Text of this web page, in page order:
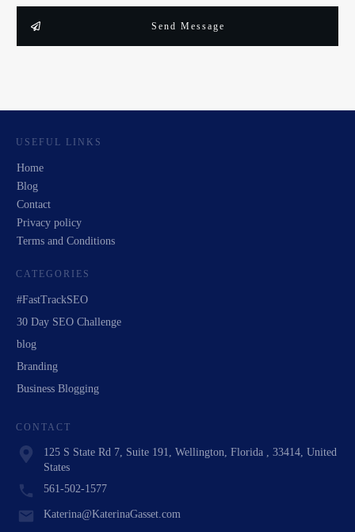
Send Message
USEFUL LINKS
Home
Blog
Contact
Privacy policy
Terms and Conditions
CATEGORIES
#FastTrackSEO
30 Day SEO Challenge
blog
Branding
Business Blogging
CONTACT
125 S State Rd 7, Suite 191, Wellington, Florida , 33414, United
States
561-502-1577
Katerina@KaterinaGasset.com